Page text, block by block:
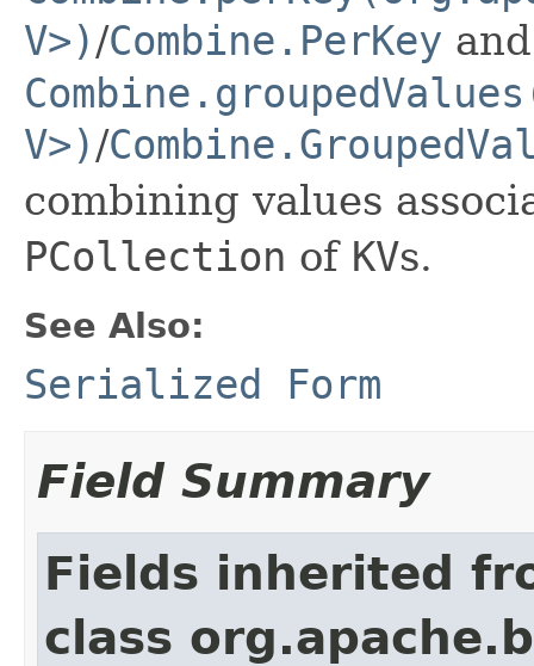
V>)/Combine.PerKey and
V>)/
combining values
PCollection of KVs.
See Also:
Serialized Form
Field Summary
Fields inherited
class